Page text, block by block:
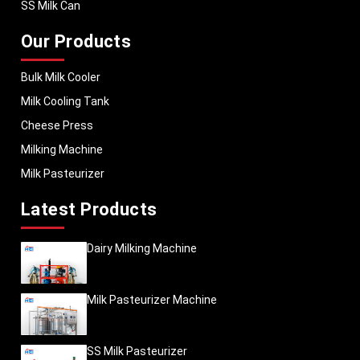
SS Milk Can
Our Products
Bulk Milk Cooler
Milk Cooling Tank
Cheese Press
Milking Machine
Milk Pasteurizer
Latest Products
Dairy Milking Machine
Milk Pasteurizer Machine
SS Milk Pasteurizer